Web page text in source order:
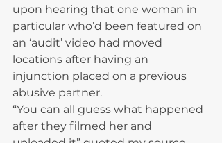
upon hearing that one woman in
particular who’d been featured on
an ‘audit’ video had moved
locations after having an
injunction placed on a previous
abusive partner.
“You can all guess what happened
after they filmed her and